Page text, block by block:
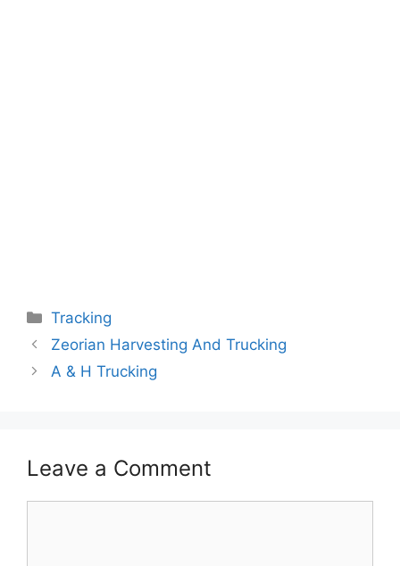
Categories
Tracking
Zeorian Harvesting And Trucking
A & H Trucking
Leave a Comment